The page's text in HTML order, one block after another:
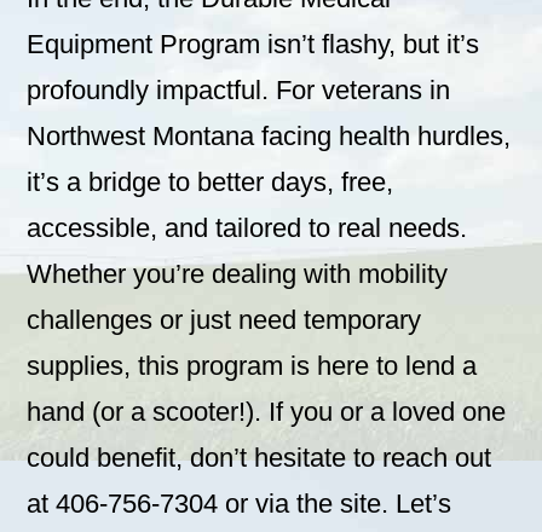
Equipment Program isn’t flashy, but it’s
profoundly impactful. For veterans in
Northwest Montana facing health hurdles,
it’s a bridge to better days, free,
accessible, and tailored to real needs.
Whether you’re dealing with mobility
challenges or just need temporary
supplies, this program is here to lend a
hand (or a scooter!). If you or a loved one
could benefit, don’t hesitate to reach out
at 406-756-7304 or via the site. Let’s